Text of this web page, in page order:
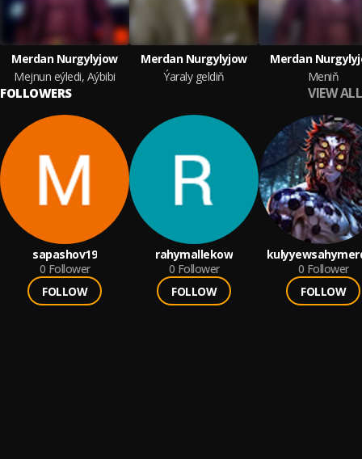
Merdan Nurgylyjow
Mejnun eýledi, Aýbibi
Merdan Nurgylyjow
Ýaraly geldiň
Merdan
Meniň
FOLLOWERS VIEW ALL
sapashov19
0 Follower
FOLLOW
rahymallekow
0 Follower
FOLLOW
0 Follower
FOLLOW